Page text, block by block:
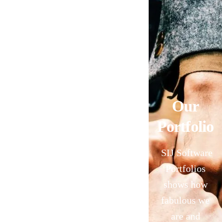
Our
Portfolio
SIJ Software
Portfolios
shows how
fabulous we
are and